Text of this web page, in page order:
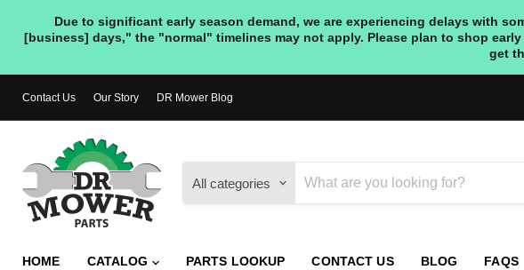
Due to significant early season demand, we are experiencing delays with
[business] days," the "normal" timelines may not apply. Please plan to shop
get
Contact Us Our Story DR Mower Blog
All categories
HOME CATALOG PARTS LOOKUP CONTACT US BLOG FAQS